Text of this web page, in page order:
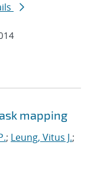
mapping
; Leung, Vitus J.;